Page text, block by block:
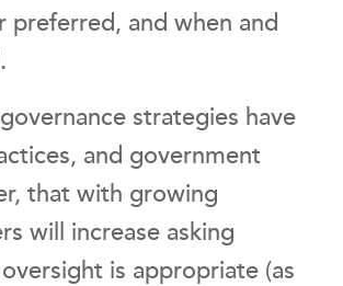
and when and
strategies have
and government
that with growing
will increase asking
is appropriate (as